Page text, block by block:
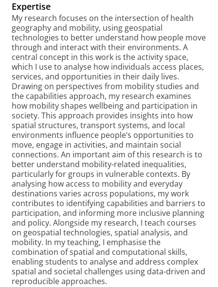
t
a
l
Expertise
My research focuses on the intersection of health
geography and mobility, using geospatial
technologies to better understand how people move
through and interact with their environments. A
central concept in this work is the activity space,
which I use to analyse how individuals access places,
services, and opportunities in their daily lives.
Drawing on perspectives from mobility studies and
the capabilities approach, my research examines
how mobility shapes wellbeing and participation in
society. This approach provides insights into how
spatial structures, transport systems, and local
environments influence people’s opportunities to
move, engage in activities, and maintain social
connections. An important aim of this research is to
better understand mobility-related inequalities,
particularly for groups in vulnerable contexts. By
analysing how access to mobility and everyday
destinations varies across populations, my work
contributes to identifying capabilities and barriers to
participation, and informing more inclusive planning
and policy. Alongside my research, I teach courses
on geospatial technologies, spatial analysis, and
mobility. In my teaching, I emphasise the
combination of spatial and computational skills,
enabling students to analyse and address complex
spatial and societal challenges using data-driven and
reproducible approaches.